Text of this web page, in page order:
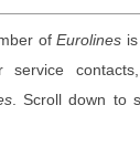
ofEurolines
service
. Scroll down to